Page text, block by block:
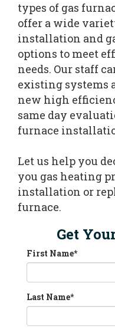
types of gas
offer a wide
installation and
options to meet
needs. Our staff
existing systems
new high
same day
furnace
Let us help you
you gas heating
installation or
furnace.
Get
First Name*
Last Name*